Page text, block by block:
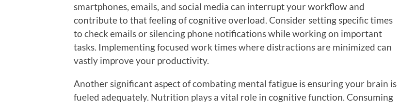
smartphones, emails, and social media can interrupt your workflow and
contribute to that feeling of cognitive overload. Consider setting specific times
to check emails or silencing phone notifications while working on important
tasks. Implementing focused work times where distractions are minimized can
vastly improve your productivity.
Another significant aspect of combating mental fatigue is ensuring your brain is
fueled adequately. Nutrition plays a vital role in cognitive function. Consuming